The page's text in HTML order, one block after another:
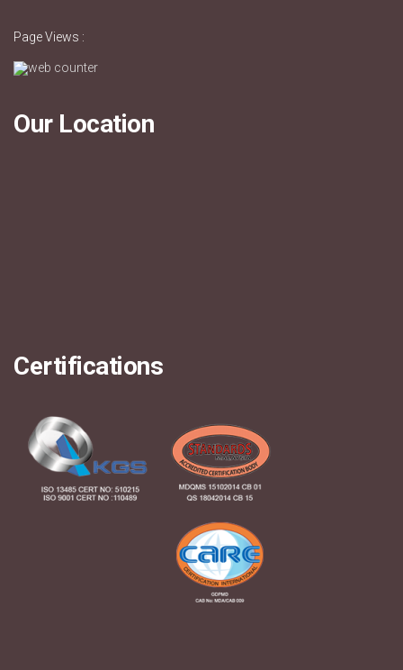
Page Views :
Our Location
Certifications